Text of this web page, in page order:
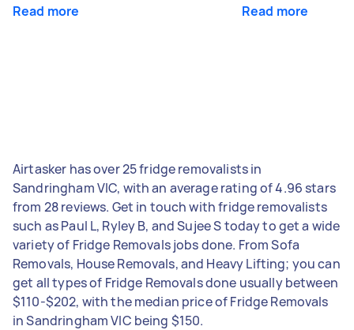
Read more Read more
Airtasker has over 25 fridge removalists in
Sandringham VIC, with an average rating of 4.96 stars
from 28 reviews. Get in touch with fridge removalists
such as Paul L, Ryley B, and Sujee S today to get a wide
variety of Fridge Removals jobs done. From Sofa
Removals, House Removals, and Heavy Lifting; you can
get all types of Fridge Removals done usually between
$110-$202, with the median price of Fridge Removals
in Sandringham VIC being $150.